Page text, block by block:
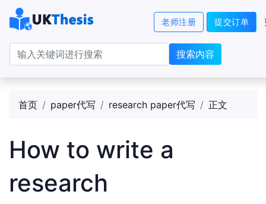
老师注册 提交订单
搜索内容
首页 paper代写 research paper代写 正文
How to write a
research